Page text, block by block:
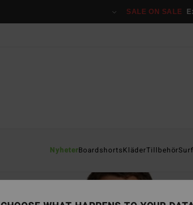
SALE ON SALE
NyheterBoardshortsKläderTillbehör